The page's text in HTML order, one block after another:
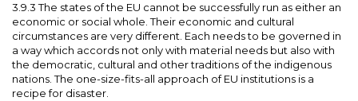
3.9.3 The states of the EU cannot be successfully run as either an
economic or social whole. Their economic and cultural
circumstances are very different. Each needs to be governed in
a way which accords not only with material needs but also with
the democratic, cultural and other traditions of the indigenous
nations. The one-size-fits-all approach of EU institutions is a
recipe for disaster.